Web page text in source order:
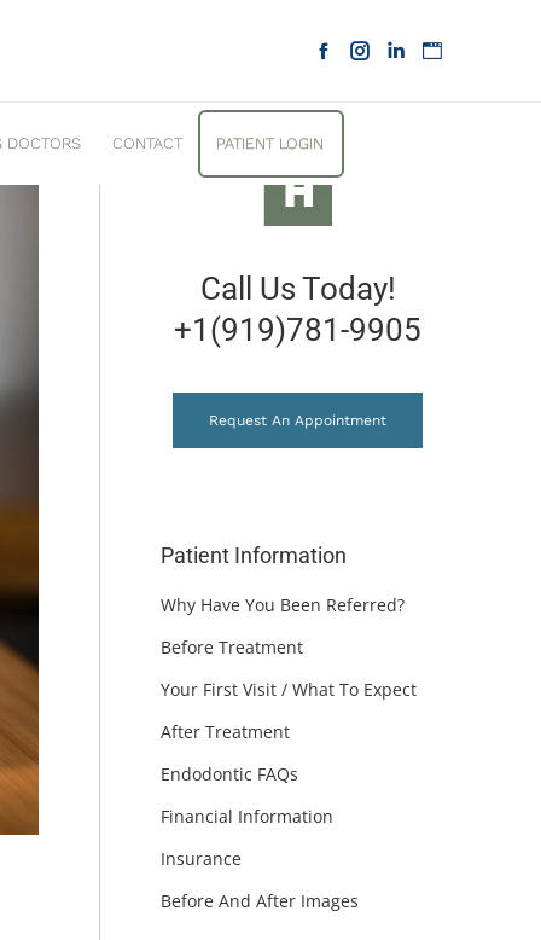
DOCTORS CONTACT PATIENT LOGIN
Call Us Today!
+1(919)781-9905
Request An Appointment
Patient Information
Why Have You Been Referred?
Before Treatment
Your First Visit / What To Expect
After Treatment
Endodontic FAQs
Financial Information
Insurance
Before And After Images